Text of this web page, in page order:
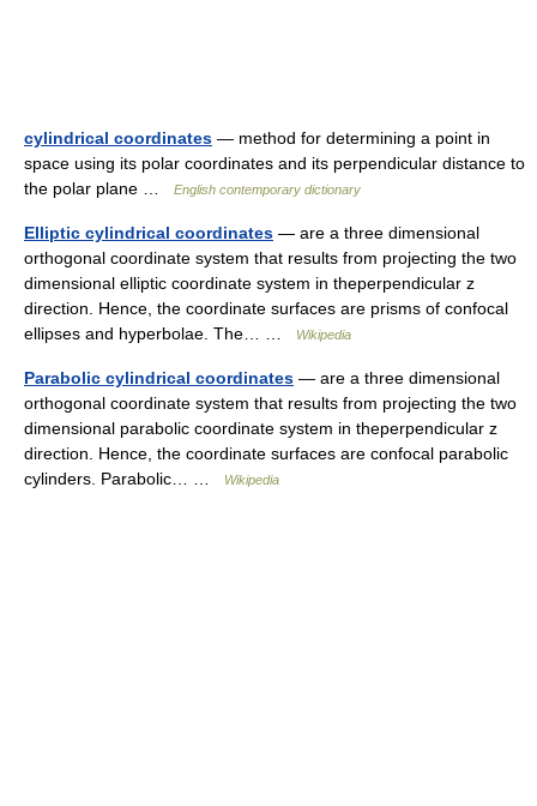
cylindrical coordinates — method for determining a point in
space using its polar coordinates and its perpendicular distance to
the polar plane …
English contemporary dictionary
Elliptic cylindrical coordinates — are a three dimensional
orthogonal coordinate system that results from projecting the two
dimensional elliptic coordinate system in theperpendicular z
direction. Hence, the coordinate surfaces are prisms of confocal
ellipses and hyperbolae. The… …
Wikipedia
Parabolic cylindrical coordinates — are a three dimensional
orthogonal coordinate system that results from projecting the two
dimensional parabolic coordinate system in theperpendicular z
direction. Hence, the coordinate surfaces are confocal parabolic
cylinders. Parabolic… …
Wikipedia